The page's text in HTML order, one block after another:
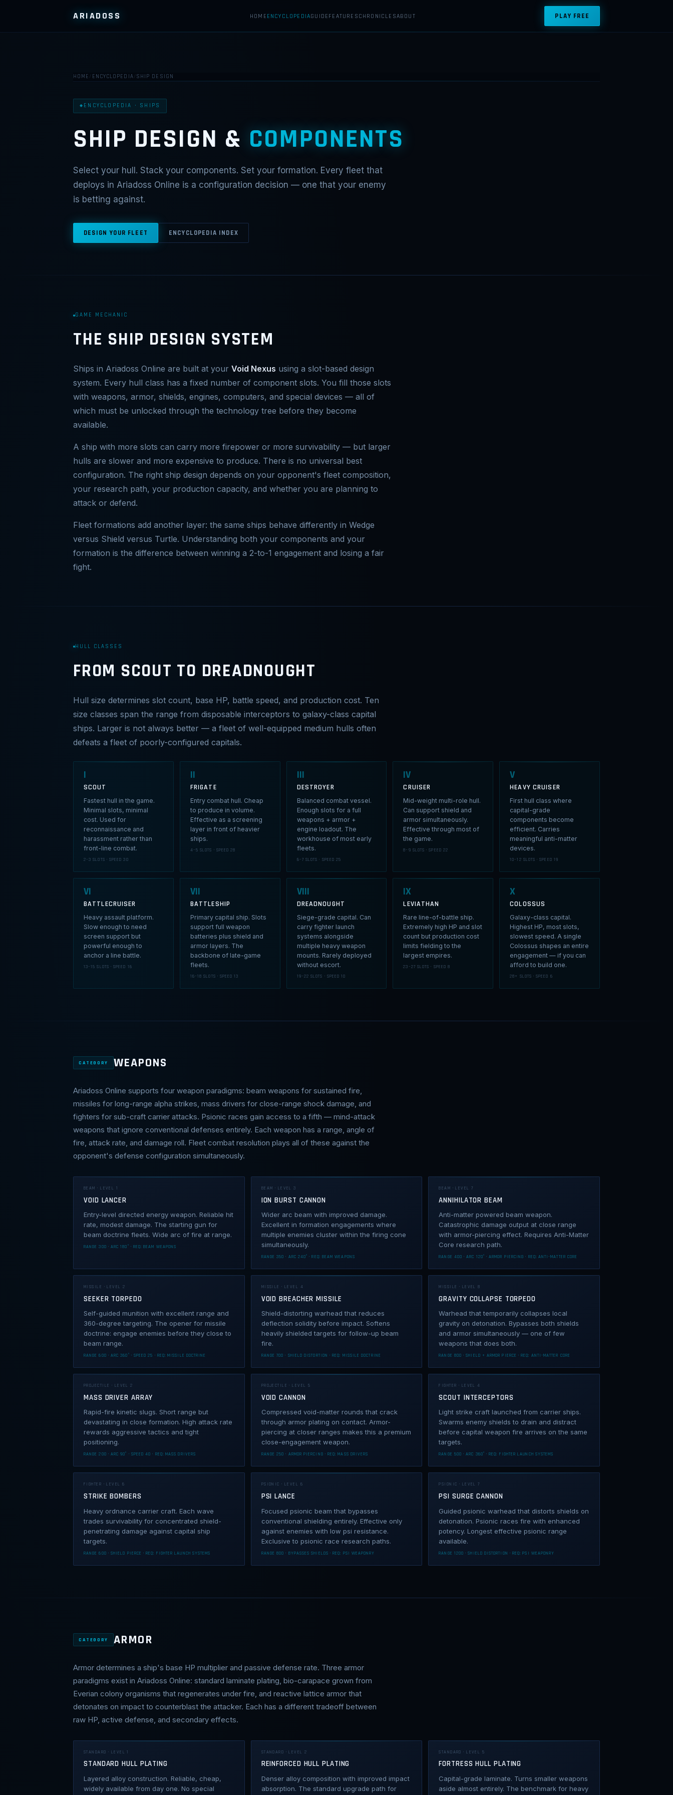
ARIADOSS HOME ENCYCLOPEDIAGUIDE FEATURES CHRONICLESABOUT PLAY FREE
HOME / ENCYCLOPEDIA/ SHIP DESIGN
ENCYCLOPEDIA · SHIPS
SHIP DESIGN & COMPONENTS
Select your hull. Stack your components. Set your formation. Every fleet that
deploys in Ariadoss Online is a configuration decision — one that your enemy
is betting against.
DESIGN YOUR FLEET ENCYCLOPEDIA INDEX
GAME MECHANIC
THE SHIP DESIGN SYSTEM
Ships in Ariadoss Online are built at your Void Nexus using a slot-based design
system. Every hull class has a fixed number of component slots. You fill those slots
with weapons, armor, shields, engines, computers, and special devices — all of
which must be unlocked through the technology tree before they become
available.
A ship with more slots can carry more firepower or more survivability — but larger
hulls are slower and more expensive to produce. There is no universal best
configuration. The right ship design depends on your opponent's fleet composition,
your research path, your production capacity, and whether you are planning to
attack or defend.
Fleet formations add another layer: the same ships behave differently in Wedge
versus Shield versus Turtle. Understanding both your components and your
formation is the difference between winning a 2-to-1 engagement and losing a fair
fight.
HULL CLASSES
FROM SCOUT TO DREADNOUGHT
Hull size determines slot count, base HP, battle speed, and production cost. Ten
size classes span the range from disposable interceptors to galaxy-class capital
ships. Larger is not always better — a fleet of well-equipped medium hulls often
defeats a fleet of poorly-configured capitals.
I
SCOUT
Fastest hull in the game.
Minimal slots, minimal
cost. Used for
reconnaissance and
harassment rather than
front-line combat.
2–3 SLOTS · SPEED 30
II
FRIGATE
Entry combat hull. Cheap
to produce in volume.
Effective as a screening
layer in front of heavier
ships.
4–5 SLOTS · SPEED 28
III
DESTROYER
Balanced combat vessel.
Enough slots for a full
weapons + armor +
engine loadout. The
workhouse of most early
fleets.
6–7 SLOTS · SPEED 25
IV
CRUISER
Mid-weight multi-role hull.
Can support shield and
armor simultaneously.
Effective through most of
the game.
8–9 SLOTS · SPEED 22
V
HEAVY CRUISER
First hull class where
capital-grade
components become
efficient. Carries
meaningful anti-matter
devices.
10–12 SLOTS · SPEED 19
VI
BATTLECRUISER
Heavy assault platform.
Slow enough to need
screen support but
powerful enough to
anchor a line battle.
13–15 SLOTS · SPEED 16
VII
BATTLESHIP
Primary capital ship. Slots
support full weapon
batteries plus shield and
armor layers. The
backbone of late-game
fleets.
16–18 SLOTS · SPEED 13
VIII
DREADNOUGHT
Siege-grade capital. Can
carry fighter launch
systems alongside
multiple heavy weapon
mounts. Rarely deployed
without escort.
19–22 SLOTS · SPEED 10
IX
LEVIATHAN
Rare line-of-battle ship.
Extremely high HP and slot
count but production cost
limits fielding to the
largest empires.
23–27 SLOTS · SPEED 8
X
COLOSSUS
Galaxy-class capital.
Highest HP, most slots,
slowest speed. A single
Colossus shapes an entire
engagement — if you can
afford to build one.
28+ SLOTS · SPEED 6
CATEGORY WEAPONS
Ariadoss Online supports four weapon paradigms: beam weapons for sustained fire,
missiles for long-range alpha strikes, mass drivers for close-range shock damage, and
fighters for sub-craft carrier attacks. Psionic races gain access to a fifth — mind-attack
weapons that ignore conventional defenses entirely. Each weapon has a range, angle of
fire, attack rate, and damage roll. Fleet combat resolution plays all of these against the
opponent's defense configuration simultaneously.
BEAM · LEVEL 1
VOID LANCER
Entry-level directed energy weapon. Reliable hit
rate, modest damage. The starting gun for
beam doctrine fleets. Wide arc of fire at range.
RANGE 300 · ARC 180° · REQ: BEAM WEAPONS
BEAM · LEVEL 3
ION BURST CANNON
Wider arc beam with improved damage.
Excellent in formation engagements where
multiple enemies cluster within the firing cone
simultaneously.
RANGE 350 · ARC 240° · REQ: BEAM WEAPONS
BEAM · LEVEL 7
ANNIHILATOR BEAM
Anti-matter powered beam weapon.
Catastrophic damage output at close range
with armor-piercing effect. Requires Anti-Matter
Core research path.
RANGE 400 · ARC 120° · ARMOR PIERCING · REQ: ANTI-MATTER CORE
MISSILE · LEVEL 2
SEEKER TORPEDO
Self-guided munition with excellent range and
360-degree targeting. The opener for missile
doctrine: engage enemies before they close to
beam range.
RANGE 600 · ARC 360° · SPEED 25 · REQ: MISSILE DOCTRINE
MISSILE · LEVEL 4
VOID BREACHER MISSILE
Shield-distorting warhead that reduces
deflection solidity before impact. Softens
heavily shielded targets for follow-up beam
fire.
RANGE 700 · SHIELD DISTORTION · REQ: MISSILE DOCTRINE
MISSILE · LEVEL 8
GRAVITY COLLAPSE TORPEDO
Warhead that temporarily collapses local
gravity on detonation. Bypasses both shields
and armor simultaneously — one of few
weapons that does both.
RANGE 800 · SHIELD + ARMOR PIERCE · REQ: ANTI-MATTER CORE
PROJECTILE · LEVEL 2
MASS DRIVER ARRAY
Rapid-fire kinetic slugs. Short range but
devastating in close formation. High attack rate
rewards aggressive tactics and tight
positioning.
RANGE 200 · ARC 90° · SPEED 40 · REQ: MASS DRIVERS
PROJECTILE · LEVEL 5
VOID CANNON
Compressed void-matter rounds that crack
through armor plating on contact. Armor-
piercing at closer ranges makes this a premium
close-engagement weapon.
RANGE 250 · ARMOR PIERCING · REQ: MASS DRIVERS
FIGHTER · LEVEL 4
SCOUT INTERCEPTORS
Light strike craft launched from carrier ships.
Swarms enemy shields to drain and distract
before capital weapon fire arrives on the same
targets.
RANGE 500 · ARC 360° · REQ: FIGHTER LAUNCH SYSTEMS
FIGHTER · LEVEL 6
STRIKE BOMBERS
Heavy ordnance carrier craft. Each wave
trades survivability for concentrated shield-
penetrating damage against capital ship
targets.
RANGE 600 · SHIELD PIERCE · REQ: FIGHTER LAUNCH SYSTEMS
PSIONIC · LEVEL 6
PSI LANCE
Focused psionic beam that bypasses
conventional shielding entirely. Effective only
against enemies with low psi resistance.
Exclusive to psionic race research paths.
RANGE 800 · BYPASSES SHIELDS · REQ: PSI WEAPONRY
PSIONIC · LEVEL 7
PSI SURGE CANNON
Guided psionic warhead that distorts shields on
detonation. Psionic races fire with enhanced
potency. Longest effective psionic range
available.
RANGE 1200 · SHIELD DISTORTION · REQ: PSI WEAPONRY
CATEGORY ARMOR
Armor determines a ship's base HP multiplier and passive defense rate. Three armor
paradigms exist in Ariadoss Online: standard laminate plating, bio-carapace grown from
Everian colony organisms that regenerates under fire, and reactive lattice armor that
detonates on impact to counterblast the attacker. Each has a different tradeoff between
raw HP, active defense, and secondary effects.
STANDARD · LEVEL 1
STANDARD HULL PLATING
Layered alloy construction. Reliable, cheap,
widely available from day one. No special
STANDARD · LEVEL 2
REINFORCED HULL PLATING
Denser alloy composition with improved impact
absorption. The standard upgrade path for
STANDARD · LEVEL 5
FORTRESS HULL PLATING
Capital-grade laminate. Turns smaller weapons
aside almost entirely. The benchmark for heavy